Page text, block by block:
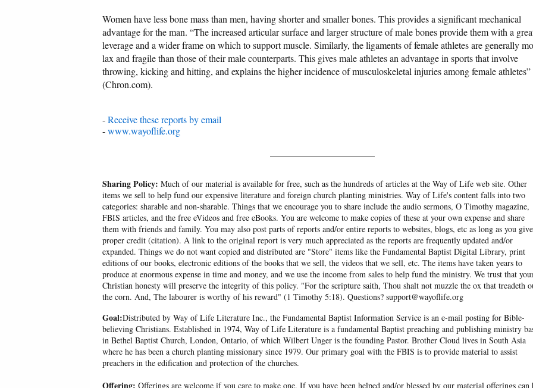
Women have less bone mass than men, having shorter and smaller bones. This provides a significant mechanical
advantage for the man. “The increased articular surface and larger structure of male bones provide them with a
leverage and a wider frame on which to support muscle. Similarly, the ligaments of female athletes are generally
lax and fragile than those of their male counterparts. This gives male athletes an advantage in sports that involve
throwing, kicking and hitting, and explains the higher incidence of musculoskeletal injuries among female athletes”
(Chron.com).
-Receive these reports by email
-www.wayoflife.org
Sharing Policy: Much of our material is available for free, such as the hundreds of articles at the Way of Life web site. Other
items we sell to help fund our expensive literature and foreign church planting ministries. Way of Life's content falls into two
categories: sharable and non-sharable. Things that we encourage you to share include the audio sermons, O Timothy magazine,
FBIS articles, and the free eVideos and free eBooks. You are welcome to make copies of these at your own expense and share
them with friends and family. You may also post parts of reports and/or entire reports to websites, blogs, etc as long as you give
proper credit (citation). A link to the original report is very much appreciated as the reports are frequently updated and/or
expanded. Things we do not want copied and distributed are "Store" items like the Fundamental Baptist Digital Library, print
editions of our books, electronic editions of the books that we sell, the videos that we sell, etc. The items have taken years to
produce at enormous expense in time and money, and we use the income from sales to help fund the ministry. We trust that
Christian honesty will preserve the integrity of this policy. "For the scripture saith, Thou shalt not muzzle the ox that treadeth
the corn. And, The labourer is worthy of his reward" (1 Timothy 5:18). Questions? support@wayoflife.org
Goal:Distributed by Way of Life Literature Inc., the Fundamental Baptist Information Service is an e-mail posting for Bible-
believing Christians. Established in 1974, Way of Life Literature is a fundamental Baptist preaching and publishing ministry
in Bethel Baptist Church, London, Ontario, of which Wilbert Unger is the founding Pastor. Brother Cloud lives in South Asia
where he has been a church planting missionary since 1979. Our primary goal with the FBIS is to provide material to assist
preachers in the edification and protection of the churches.
Offerings are welcome if you care to make one. If you have been helped and/or blessed by our material offerings can